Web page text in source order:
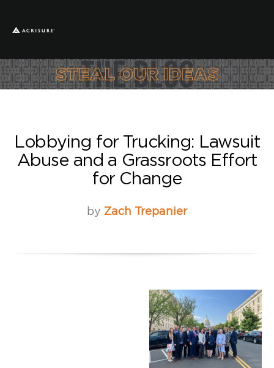
Lobbying for Trucking: Lawsuit
Abuse and a Grassroots Effort
for Change
by Zach Trepanier